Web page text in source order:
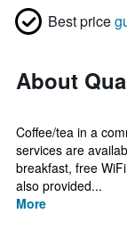
Best price
About
Coffee/tea in a
services are
breakfast, free
also provided...
More